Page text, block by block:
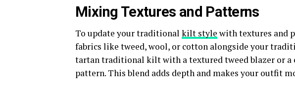
Mixing Textures and Patterns
To update your traditional kilt style with textures and
fabrics like tweed, wool, or cotton alongside your
tartan traditional kilt with a textured tweed blazer or
pattern. This blend adds depth and makes your outfit